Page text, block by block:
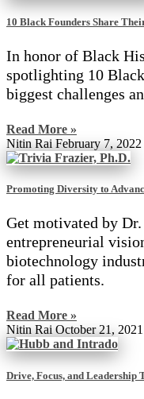
10 Black Founders Share
In honor of Black
spotlighting 10
biggest challenges
Read More »
Nitin Rai February 7, 2022
Promoting Diversity to
Get motivated by
entrepreneurial
biotechnology
for all patients.
Read More »
Nitin Rai October 21, 2021
Drive, Focus, and Leadership